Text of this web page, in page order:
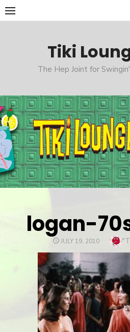
Skip
to
Tiki
The Hep Joint for
logan-
POSTED
JULY 19, 2010